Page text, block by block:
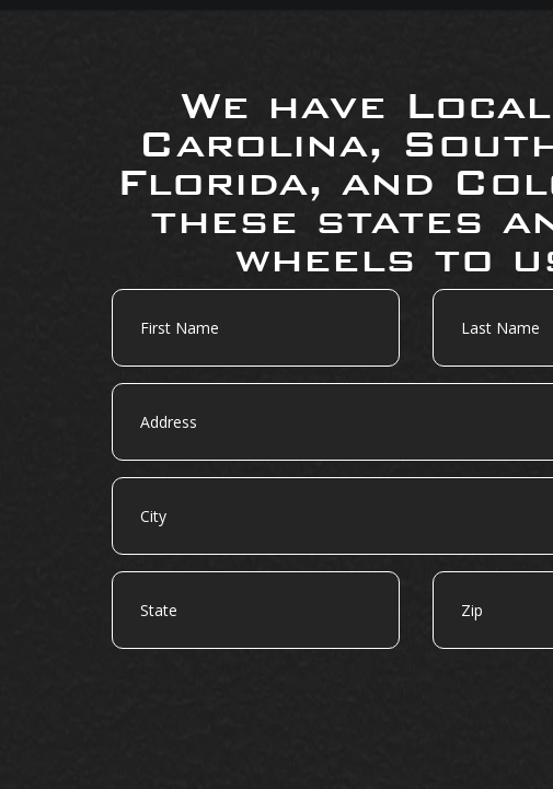
We have
Carolina,
Florida, and
these states
wheels to
First
Name
Last
Name
Address
City
State Zip